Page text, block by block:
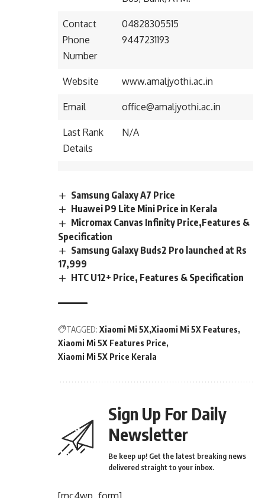
Contact
Phone
Number
04828305515
9447231193
Website www.amaljyothi.ac.in
Email office@amaljyothi.ac.in
Last Rank
Details
N/A
Samsung Galaxy A7 Price
Huawei P9 Lite Mini Price in Kerala
Micromax Canvas Infinity Price,Features &
Specification
Samsung Galaxy Buds2 Pro launched at Rs
17,999
HTC U12+ Price, Features & Specification
TAGGED: Xiaomi Mi 5X Xiaomi Mi 5X Features
Xiaomi Mi 5X Features Price
Xiaomi Mi 5X Price Kerala
Sign Up For Daily
Newsletter
Be keep up! Get the latest breaking news
delivered straight to your inbox.
[mc4wp_form]